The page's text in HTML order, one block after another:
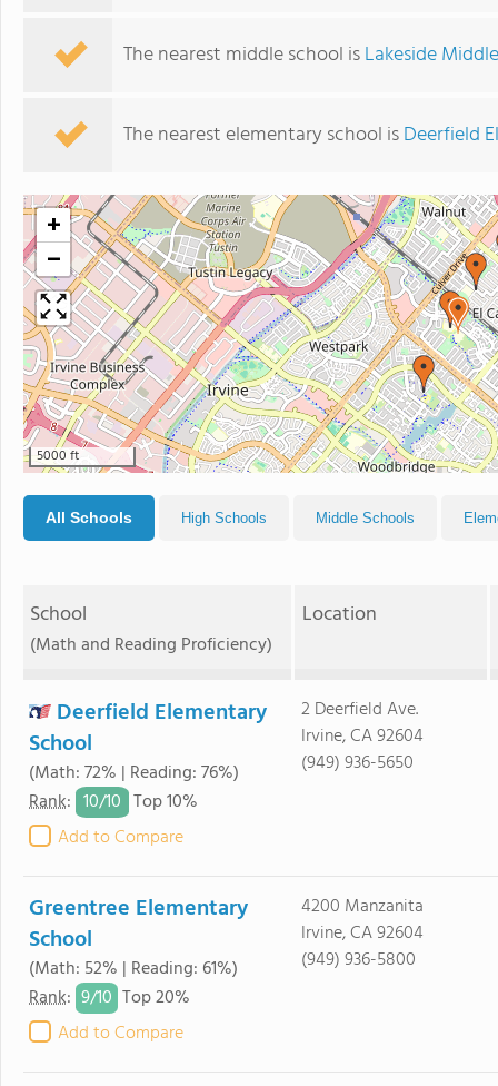
The nearest middle school isLakeside
The nearest elementary school isDeerfield
+
−
5000 ft
All Schools High Schools Middle Schools
School
(Math and Reading Proficiency)
Location
Deerfield Elementary
School
(Math: 72% | Reading: 76%)
Rank: 10/10 Top 10%
Add to Compare
2 Deerfield Ave.
Irvine, CA 92604
(949) 936-5650
Greentree Elementary
School
(Math: 52% | Reading: 61%)
Rank: 9/10 Top 20%
Add to Compare
4200 Manzanita
Irvine, CA 92604
(949) 936-5800